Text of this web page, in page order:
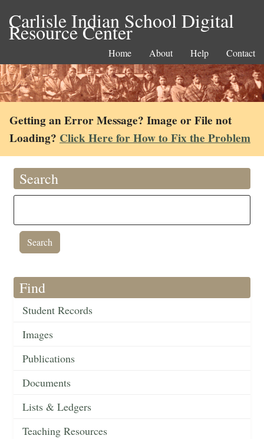
Carlisle Indian School Digital
Resource Center
Home About Help Contact
Getting an Error Message? Image or File not
Loading? Click Here for How to Fix the Problem
Search
Find
Student Records
Images
Publications
Documents
Lists & Ledgers
Teaching Resources